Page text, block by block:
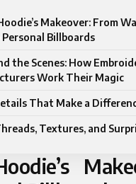
Makeover: From
Personal Billboards
the Scenes: How
Work Their Magic
That Make a
Textures, and